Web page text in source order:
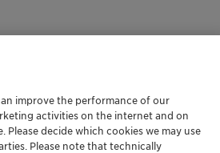
Data
improve the performance of our
activities on the internet and on
decide which cookies we may use
Please note that technically